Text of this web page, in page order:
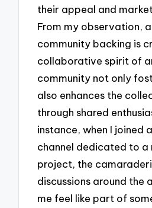
their appeal and
From my observation,
community backing is
collaborative spirit of
community not only
also enhances the
through shared
instance, when I joined
channel dedicated to a
project, the
discussions around the
me feel like part of